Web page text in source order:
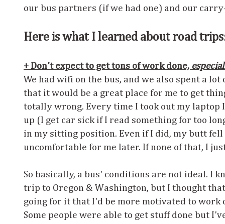
our bus partners (if we had one) and our
Here is what I learned about road
+ Don't expect to get tons of work done,
We had wifi on the bus, and we also spent a
that it would be a great place for me to get
totally wrong. Every time I took out my laptop
up (I get car sick if I read something for too
in my sitting position. Even if I did, my butt fell
uncomfortable for me later. If none of that, I
So basically, a bus' conditions are not ideal. I
trip to Oregon & Washington, but I thought
going for it that I'd be more motivated to work
Some people were able to get stuff done but